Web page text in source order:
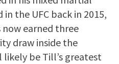
the UFC back in 2015,
earned three
draw inside the
likely be Till’s greatest